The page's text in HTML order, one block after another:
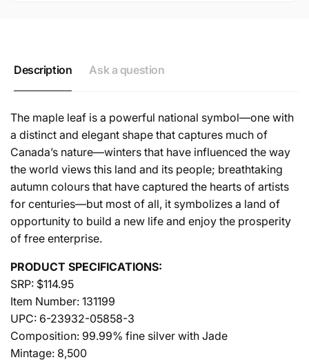
Description Ask a question
The maple leaf is a powerful national symbol—one with
a distinct and elegant shape that captures much of
Canada’s nature—winters that have influenced the way
the world views this land and its people; breathtaking
autumn colours that have captured the hearts of artists
for centuries—but most of all, it symbolizes a land of
opportunity to build a new life and enjoy the prosperity
of free enterprise.
PRODUCT SPECIFICATIONS:
SRP: $114.95
Item Number: 131199
UPC: 6-23932-05858-3
Composition: 99.99% fine silver with Jade
Mintage: 8,500